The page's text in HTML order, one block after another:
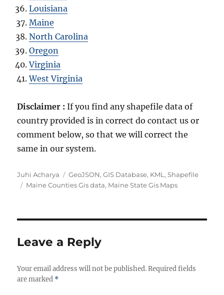
Louisiana
Maine
North Carolina
Oregon
Virginia
West Virginia
Disclaimer :If you find any shapefile data of
country provided is in correct do contact us or
comment below, so that we will correct the
same in our system.
Author
Juhi Acharya Categories
GeoJSON,GIS Database, KML ,Shapefile
Tags
Maine Counties Gis data, Maine State Gis Maps
Leave a Reply
Your email address will not be published. Required fields
are marked *